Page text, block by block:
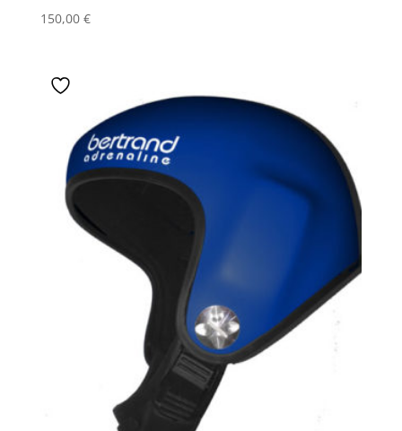
150,00 €